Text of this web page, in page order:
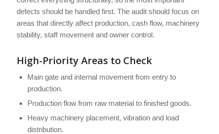
defects should be handled first. The audit should focus on
areas that directly affect production, cash flow, machinery
stability, staff movement and owner control.
High-Priority Areas to Check
Main gate and internal movement from entry to
production.
Production flow from raw material to finished goods.
Heavy machinery placement, vibration and load
distribution.